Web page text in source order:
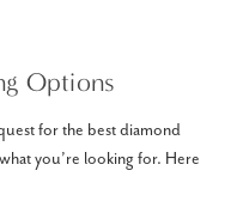
Options
for the best diamond
you’re looking for. Here